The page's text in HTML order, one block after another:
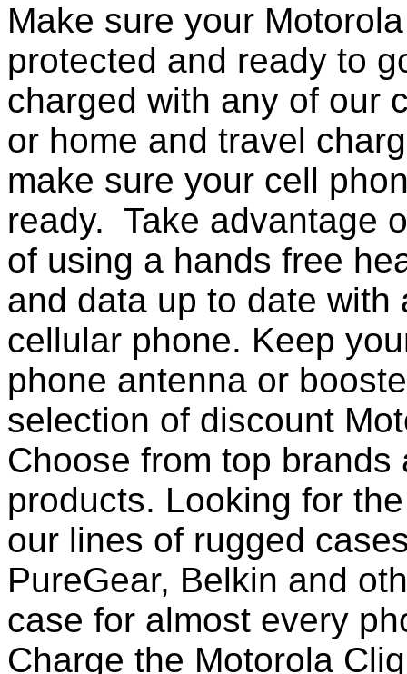
Make sure your
protected and ready to
charged with any of our
or home and travel
make sure your cell
ready. Take advantage
of using a hands free
and data up to date
cellular phone. Keep
phone antenna or
selection of discount
Choose from top
products. Looking for
our lines of rugged
PureGear, Belkin and
case for almost every
Charge the Motorola